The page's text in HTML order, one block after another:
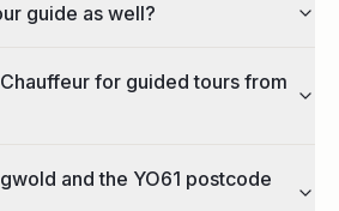
guide as well?
for guided tours from
and the YO61 postcode